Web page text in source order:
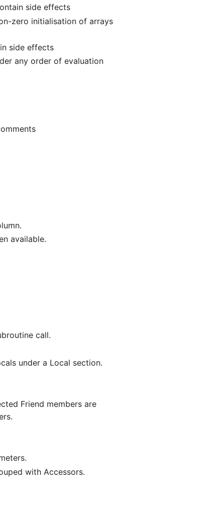
side effects
zero initialisation of arrays
side effects
any order of evaluation
available.
call.
under a Local section.
Friend members are
with Accessors.